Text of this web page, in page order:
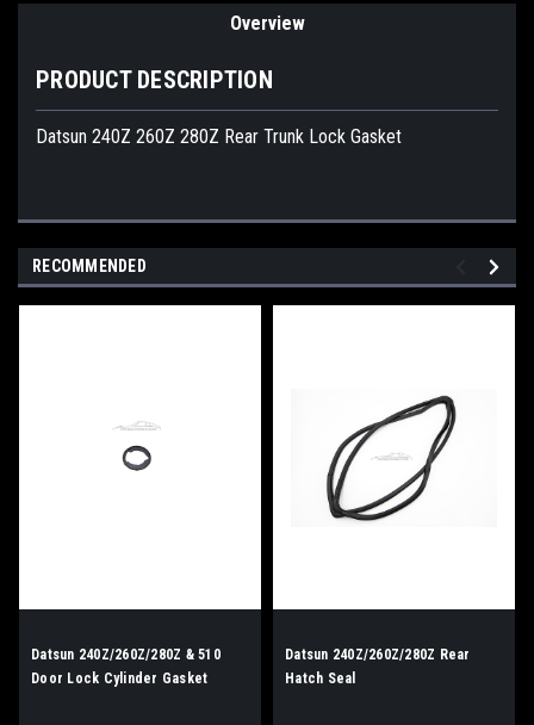
Overview
PRODUCT DESCRIPTION
Datsun 240Z 260Z 280Z Rear Trunk Lock Gasket
RECOMMENDED
Datsun 240Z/260Z/280Z & 510
Door Lock Cylinder Gasket
Datsun 240Z/260Z/280Z Rear
Hatch Seal